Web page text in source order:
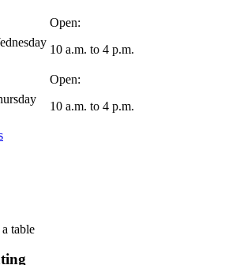
10 a.m. to 4 p.m.
10 a.m. to 4 p.m.